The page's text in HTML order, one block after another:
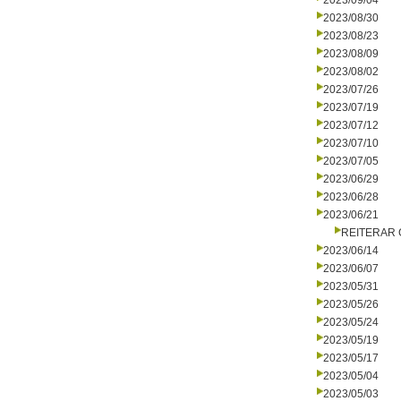
2023/08/30
2023/08/23
2023/08/09
2023/08/02
2023/07/26
2023/07/19
2023/07/12
2023/07/10
2023/07/05
2023/06/29
2023/06/28
2023/06/21
REITERAR
2023/06/14
2023/06/07
2023/05/31
2023/05/26
2023/05/24
2023/05/19
2023/05/17
2023/05/04
2023/05/03